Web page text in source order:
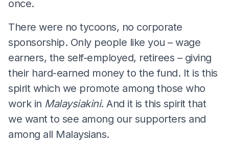
once.
There were no tycoons, no corporate
sponsorship. Only people like you – wage
earners, the self-employed, retirees – giving
their hard-earned money to the fund. It is this
spirit which we promote among those who
work in Malaysiakini. And it is this spirit that
we want to see among our supporters and
among all Malaysians.